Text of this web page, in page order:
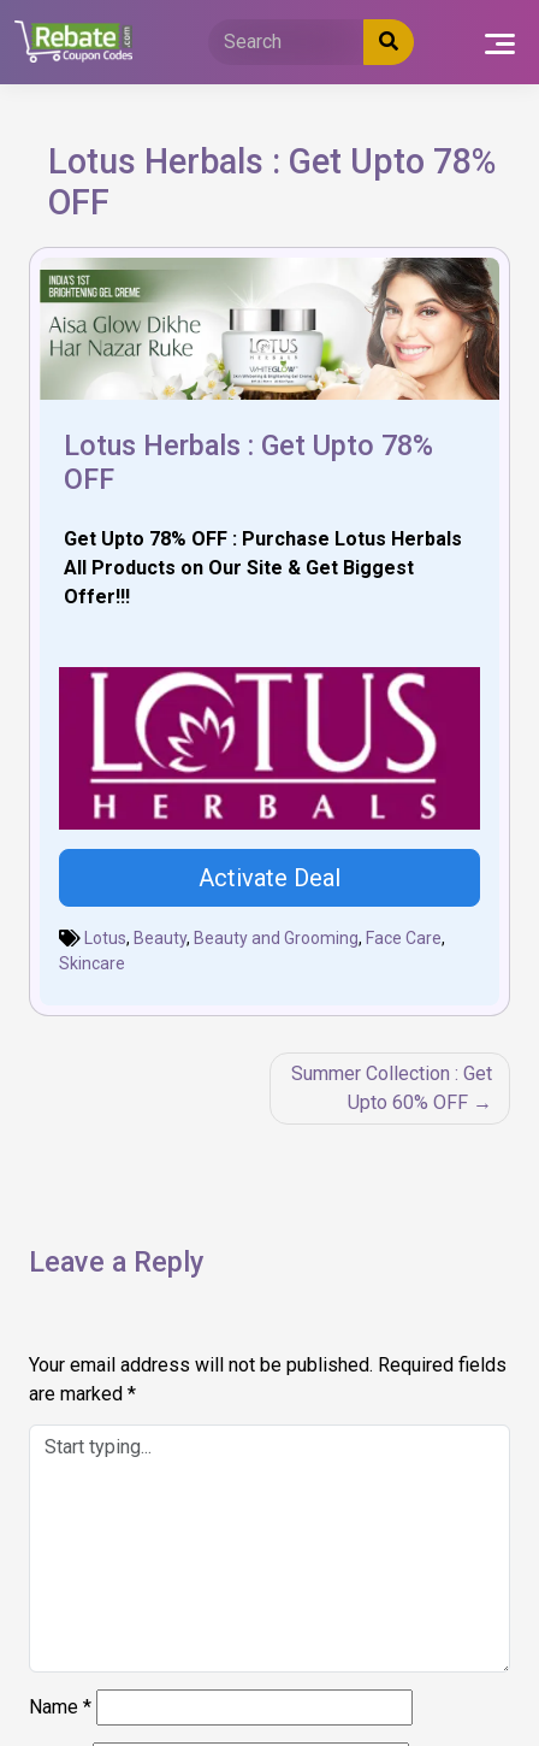
content
Lotus Herbals : Get Upto 78%
OFF
Lotus Herbals : Get Upto 78%
OFF
Get Upto 78% OFF : Purchase Lotus Herbals
All Products on Our Site & Get Biggest
Offer!!!
Activate Deal
Lotus, Beauty, Beauty and Grooming, Face Care,
Skincare
Summer Collection : Get
Upto 60% OFF
Leave a Reply
Your email address will not be published. Required fields
are marked *
Name *